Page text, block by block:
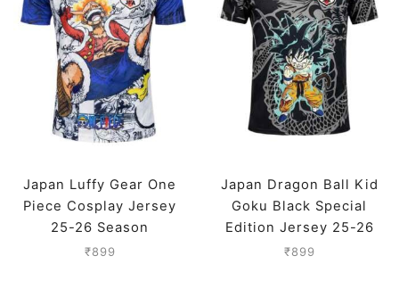
Japan Luffy Gear One
Piece Cosplay Jersey
25-26 Season
₹899
Japan Dragon Ball Kid
Goku Black Special
Edition Jersey 25-26
Season
₹899